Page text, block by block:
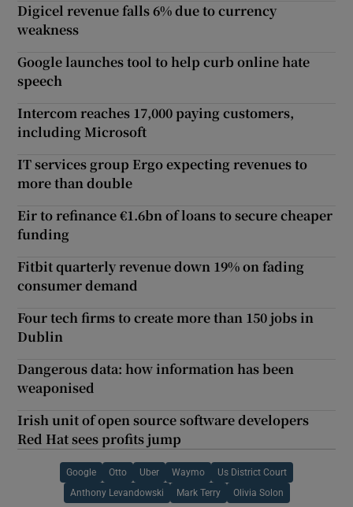
Digicel revenue falls 6% due to currency
weakness
Google launches tool to help curb online hate
speech
Intercom reaches 17,000 paying customers,
including Microsoft
IT services group Ergo expecting revenues to
more than double
Eir to refinance €1.6bn of loans to secure cheaper
funding
Fitbit quarterly revenue down 19% on fading
consumer demand
Four tech firms to create more than 150 jobs in
Dublin
Dangerous data: how information has been
weaponised
Irish unit of open source software developers
Red Hat sees profits jump
Google Otto Uber Waymo Us District Court
Anthony Levandowski Mark Terry Olivia Solon